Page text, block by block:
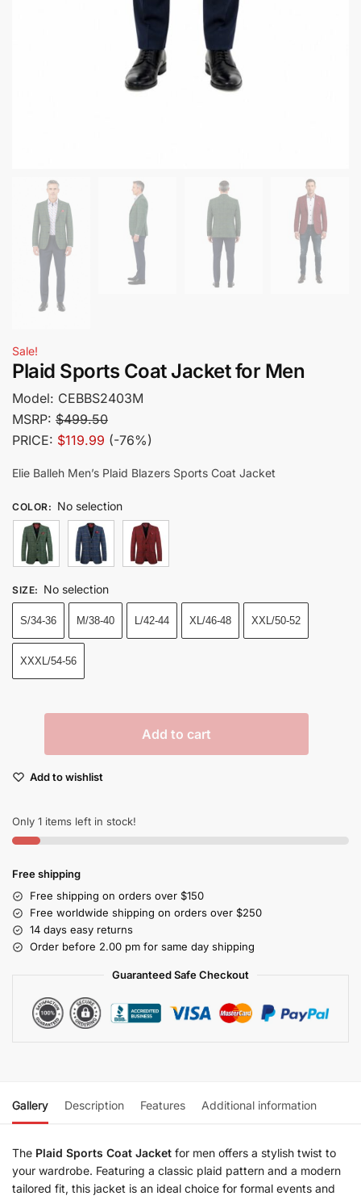
Sale!
Plaid Sports Coat Jacket for Men
Model: CEBBS2403M
MSRP: $499.50
PRICE: $119.99 (-76%)
Elie Balleh Men’s Plaid Blazers Sports Coat Jacket
COLOR: No selection
SIZE: No selection
S/34-36 M/38-40 L/42-44 XL/46-48 XXL/50-52
XXXL/54-56
Add to cart
Add to wishlist
Only 1 items left in stock!
Free shipping
Free shipping on orders over $150
Free worldwide shipping on orders over $250
14 days easy returns
Order before 2.00 pm for same day shipping
Guaranteed Safe Checkout
Gallery Description Features Additional information
The Plaid Sports Coat Jacket for men offers a stylish twist to
your wardrobe. Featuring a classic plaid pattern and a modern
tailored fit, this jacket is an ideal choice for formal events and